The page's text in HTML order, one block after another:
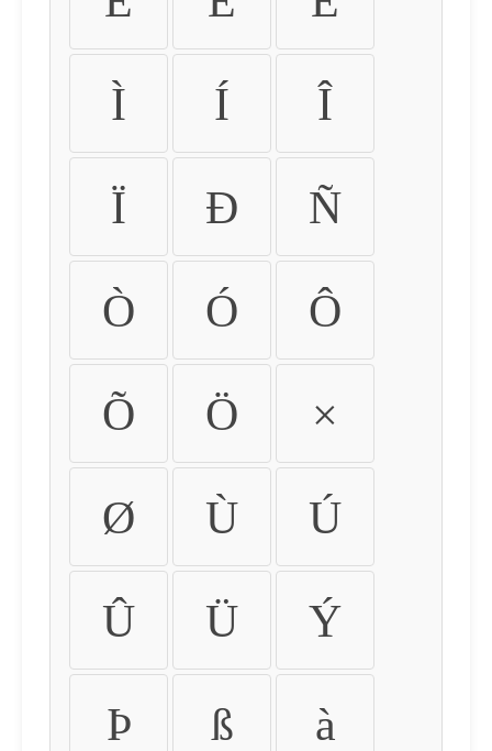
Ì Í Î
Ï Ð Ñ
Ò Ó Ô
Õ Ö ×
Ø Ù Ú
Û Ü Ý
Þ ß à